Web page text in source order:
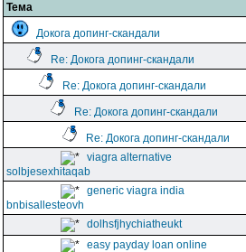
Тема
Докога допинг-скандали
Re: Докога допинг-скандали
Re: Докога допинг-скандали
Re: Докога допинг-скандали
Re: Докога допинг-скандали
viagra alternative
solbjesexhitaqab
generic viagra india
bnbisallesteovh
dolhsfjhychiatheukt
easy payday loan online